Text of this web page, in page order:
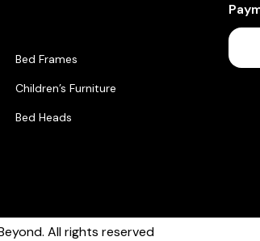
Bed Frames
Children’s Furniture
Bed Heads
All rights reserved